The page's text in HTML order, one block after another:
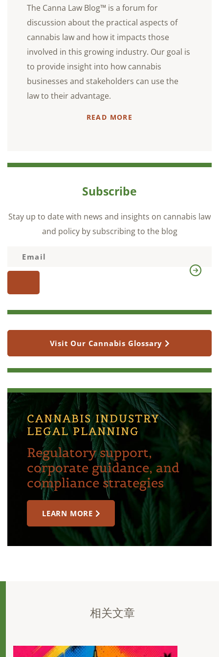
The Canna Law Blog™ is a forum for
discussion about the practical aspects of
cannabis law and how it impacts those
involved in this growing industry. Our goal is
to provide insight into how cannabis
businesses and stakeholders can use the
law to their advantage.
READ MORE
Subscribe
Stay up to date with news and insights on cannabis law
and policy by subscribing to the blog
Visit Our Cannabis Glossary
CANNABIS INDUSTRY
LEGAL PLANNING
Regulatory support,
corporate guidance, and
compliance strategies
LEARN MORE
相关文章